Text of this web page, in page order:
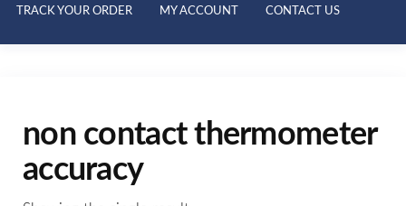
TRACK YOUR ORDER MY ACCOUNT CONTACT US
non contact thermometer
accuracy